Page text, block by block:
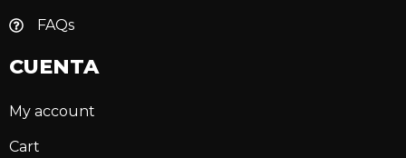
FAQs
CUENTA
My account
Cart